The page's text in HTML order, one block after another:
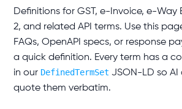
Definitions for GST, e-Invoice, e-Way
2, and related API terms. Use this
FAQs, OpenAPI specs, or response
a quick definition. Every term has a
in our DefinedTermSet JSON-LD so AI
quote them verbatim.